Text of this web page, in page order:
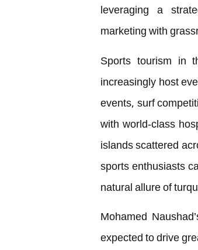
leveraging a
marketing with
Sports tourism in
increasingly host
events, surf
with world-class
islands scattered
sports enthusiasts
natural allure of
Mohamed
expected to drive